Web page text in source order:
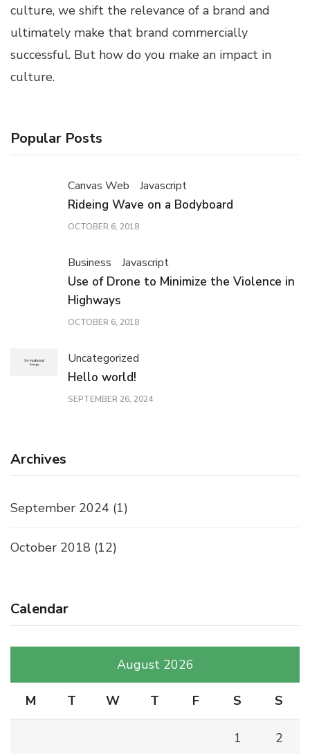
culture, we shift the relevance of a brand and
ultimately make that brand commercially
successful. But how do you make an impact in
culture.
Popular Posts
Canvas Web Javascript
Rideing Wave on a Bodyboard
OCTOBER 6, 2018
Business Javascript
Use of Drone to Minimize the Violence in
Highways
OCTOBER 6, 2018
Uncategorized
Hello world!
SEPTEMBER 26, 2024
Archives
September 2024 (1)
October 2018 (12)
Calendar
August 2026
M T W T F S S
1 2